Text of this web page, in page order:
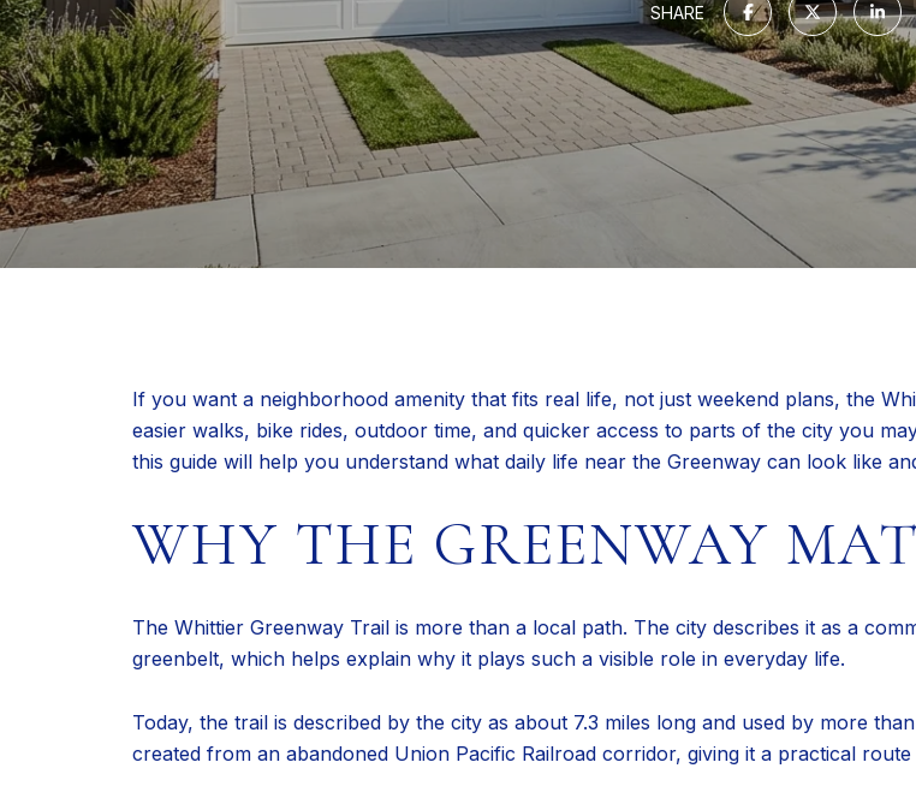
SHARE
If you want a neighborhood amenity that fits real life, not just weekend plans, the
easier walks, bike rides, outdoor time, and quicker access to parts of the city you
this guide will help you understand what daily life near the Greenway can look like
WHY THE GREENWAY
The Whittier Greenway Trail is more than a local path. The city describes it as a
greenbelt, which helps explain why it plays such a visible role in everyday life.
Today, the trail is described by the city as about 7.3 miles long and used by more
created from an abandoned Union Pacific Railroad corridor, giving it a practical